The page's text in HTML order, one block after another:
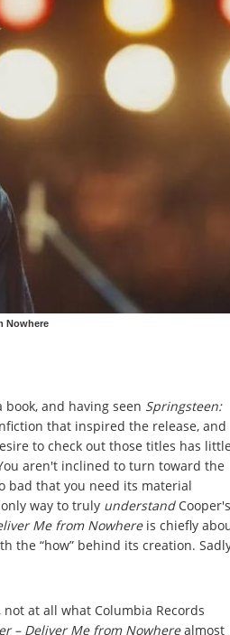
Nowhere
and having seen Springsteen:
that inspired the release, and
to check out those titles has
aren't inclined to turn toward the
bad that you need its material
way to truly understand Cooper's
Me from Nowhere is chiefly
the “how” behind its creation.
at all what Columbia Records
– Deliver Me from Nowherealmost